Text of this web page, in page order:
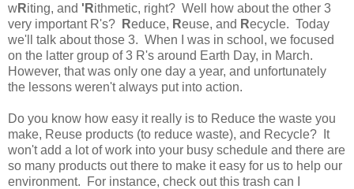
wRiting, and 'Rithmetic, right? Well how about the other 3
very important R's?
Reduce, Reuse, and Recycle. Today
we'll talk about those 3. When I was in school, we focused
on the latter group of 3 R's around Earth Day, in March.
However, that was only one day a year, and unfortunately
the lessons weren't always put into action.
Do you know how easy it really is to Reduce the waste you
make, Reuse products (to reduce waste), and Recycle? It
won't add a lot of work into your busy schedule and there are
so many products out there to make it easy for us to help our
environment. For instance, check out this trash can I